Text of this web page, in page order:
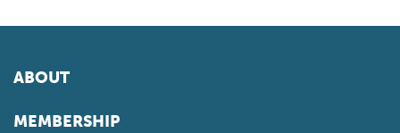
ABOUT
MEMBERSHIP